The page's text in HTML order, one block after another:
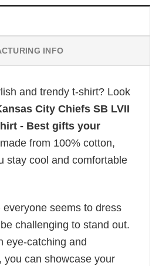
INFO
and trendy t-shirt? Look
City Chiefs SB LVII
- Best gifts your
from 100% cotton,
stay cool and comfortable
everyone seems to dress
challenging to stand out.
eye-catching and
you can showcase your